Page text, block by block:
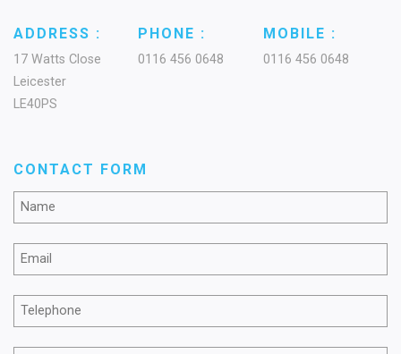
ADDRESS :
17 Watts Close
Leicester
LE40PS
PHONE :
0116 456 0648
MOBILE :
0116 456 0648
CONTACT FORM